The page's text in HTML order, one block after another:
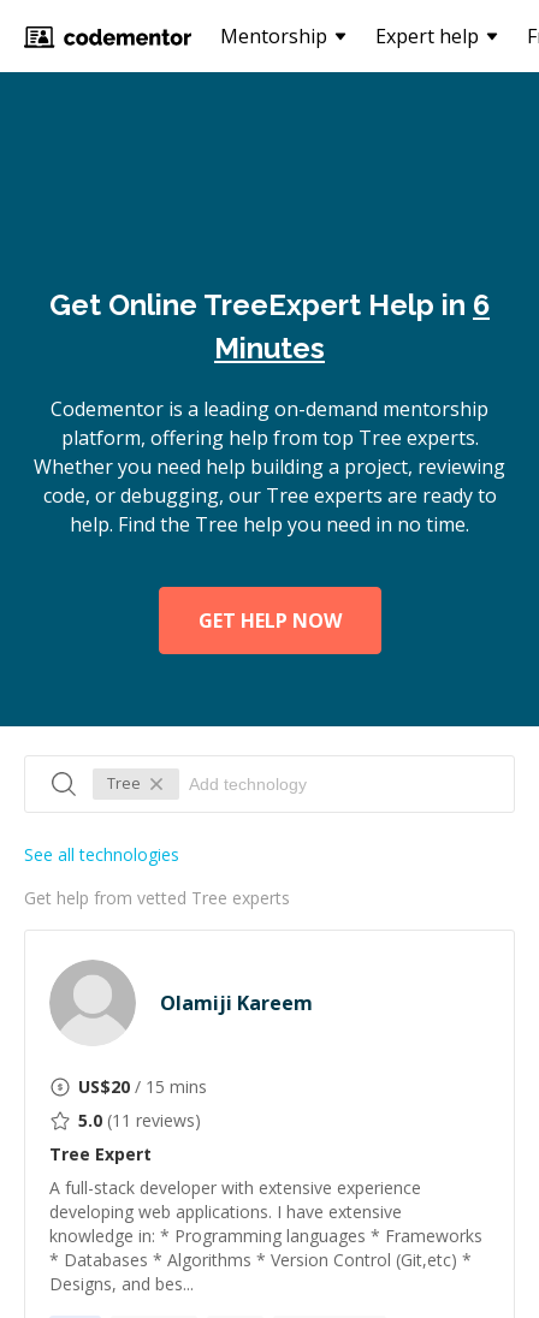
Mentorship Expert help
Get Online TreeExpert Help in 6
Minutes
Codementor is a leading on-demand mentorship
platform, offering help from top Tree experts.
Whether you need help building a project, reviewing
code, or debugging, our Tree experts are ready to
help. Find the Tree help you need in no time.
GET HELP NOW
Tree
Get help from vetted Tree experts
See all technologies
Olamiji Kareem
US$20 / 15 mins
5.0 (11 reviews)
Tree Expert
A full-stack developer with extensive experience
developing web applications. I have extensive
knowledge in: * Programming languages * Frameworks
* Databases * Algorithms * Version Control (Git,etc) *
Designs, and bes...